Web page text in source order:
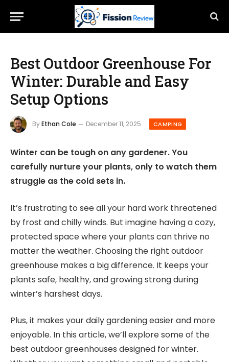
Best Outdoor Greenhouse For
Winter: Durable and Easy
Setup Options
ByEthan Cole December 11, 2025 CAMPING
Winter can be tough on any gardener. You
carefully nurture your plants, only to watch them
struggle as the cold sets in.
It’s frustrating to see all your hard work threatened
by frost and chilly winds. But imagine having a cozy,
protected space where your plants can thrive no
matter the weather. Choosing the right outdoor
greenhouse makes a big difference. It keeps your
plants safe, healthy, and growing strong during
winter’s harshest days.
Plus, it makes your daily gardening easier and more
enjoyable. In this article, we’ll explore some of the
best outdoor greenhouses designed for winter.